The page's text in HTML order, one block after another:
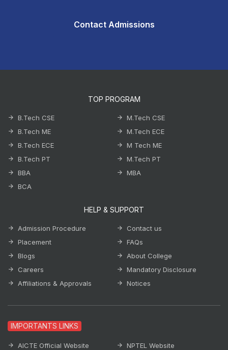
Contact Admissions
TOP PROGRAM
B.Tech CSE
B.Tech ME
B.Tech ECE
B.Tech PT
BBA
BCA
M.Tech CSE
M.Tech ECE
M Tech ME
M.Tech PT
MBA
HELP & SUPPORT
Admission Procedure
Placement
Blogs
Careers
Affiliations & Approvals
Contact us
FAQs
About College
Mandatory Disclosure
Notices
IMPORTANTS LINKS
AICTE Official Website
NPTEL Website